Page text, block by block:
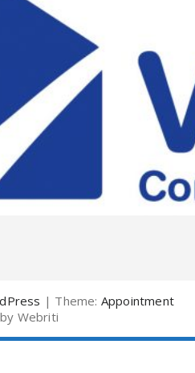
| Theme: Appointment
by Webriti